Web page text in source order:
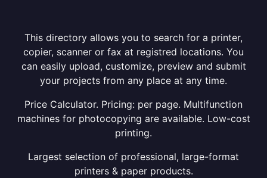
This directory allows you to search for a printer,
copier, scanner or fax at registred locations. You
can easily upload, customize, preview and submit
your projects from any place at any time.
Price Calculator. Pricing: per page. Multifunction
machines for photocopying are available. Low-cost
printing.
Largest selection of professional, large-format
printers & paper products.